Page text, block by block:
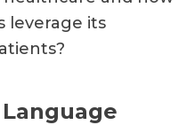
leverage its